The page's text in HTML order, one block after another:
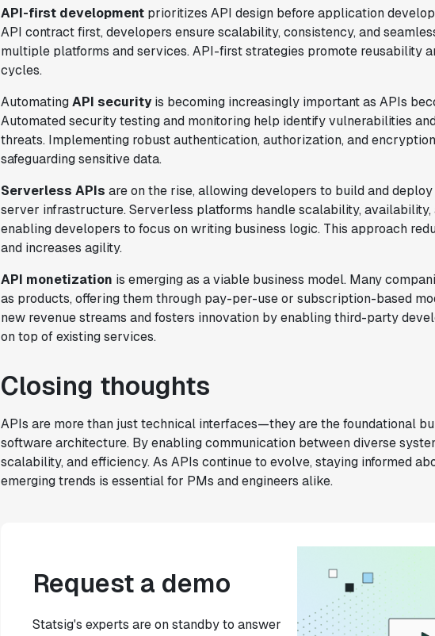
API-first developmentprioritizes API design before application
API contract first, developers ensure scalability, consistency, and
multiple platforms and services. API-first strategies promote reusability
cycles.
AutomatingAPI securityis becoming increasingly important as APIs
Automated security testing and monitoring help identify vulnerabilities
threats. Implementing robust authentication, authorization, and
safeguarding sensitive data.
Serverless APIs are on the rise, allowing developers to build and
server infrastructure. Serverless platforms handle scalability, availability,
enabling developers to focus on writing business logic. This approach
and increases agility.
API monetization is emerging as a viable business model. Many
as products, offering them through pay-per-use or subscription-based
new revenue streams and fosters innovation by enabling third-party
on top of existing services.
Closing thoughts
APIs are more than just technical interfaces—they are the foundational
software architecture. By enabling communication between diverse
scalability, and efficiency. As APIs continue to evolve, staying informed
emerging trends is essential for PMs and engineers alike.
Request a demo
Statsig's experts are on standby to answer